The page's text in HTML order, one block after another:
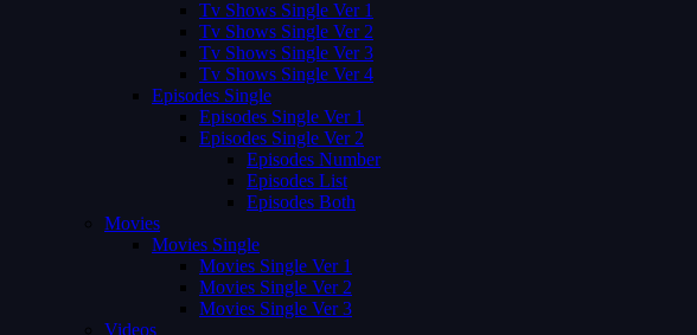
Tv Shows Single Ver 1
Tv Shows Single Ver 2
Tv Shows Single Ver 3
Tv Shows Single Ver 4
Episodes Single
Episodes Single Ver 1
Episodes Single Ver 2
Episodes Number
Episodes List
Episodes Both
Movies
Movies Single
Movies Single Ver 1
Movies Single Ver 2
Movies Single Ver 3
Videos